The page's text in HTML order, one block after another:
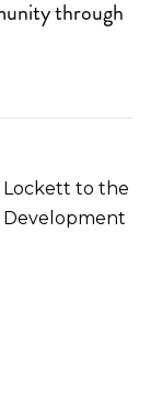
through
Lockett to the
Development